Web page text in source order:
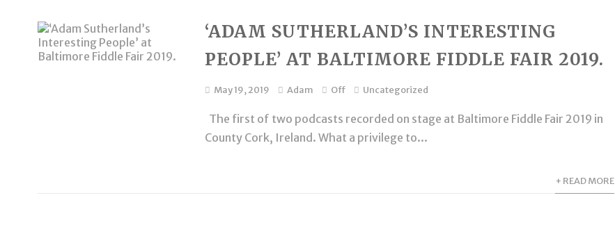
‘ADAM SUTHERLAND’S INTERESTING
PEOPLE’ AT BALTIMORE FIDDLE FAIR 2019.
May 19, 2019 Adam Off Uncategorized
The first of two podcasts recorded on stage at Baltimore Fiddle Fair 2019 in
County Cork, Ireland. What a privilege to...
+ READ MORE